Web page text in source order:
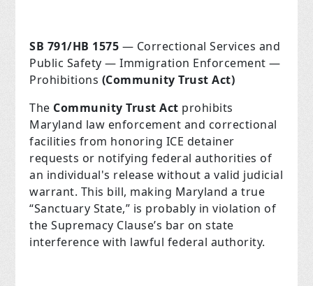
SB 791/HB 1575 — Correctional Services and
Public Safety — Immigration Enforcement —
Prohibitions (Community Trust Act)
The Community Trust Act prohibits
Maryland law enforcement and correctional
facilities from honoring ICE detainer
requests or notifying federal authorities of
an individual's release without a valid judicial
warrant. This bill, making Maryland a true
“Sanctuary State,” is probably in violation of
the Supremacy Clause’s bar on state
interference with lawful federal authority.